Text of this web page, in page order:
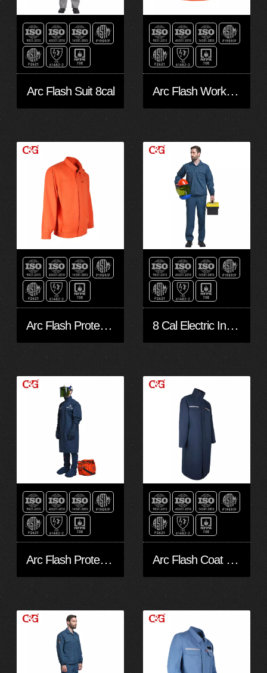
Arc Flash Suit 8cal Arc Flash Work Suit Level 2
Arc Flash Protection Workwear 8 Cal Electric Industry Arc Flash Suit
Arc Flash Protective Coat 12Cal Arc Flash Coat Electric Arc Covering